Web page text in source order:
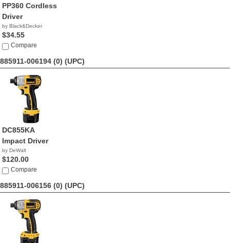
PP360 Cordless
Driver
by Black&Decker
$34.55
Compare
885911-006194 (0) (UPC)
DC855KA
Impact Driver
by DeWalt
$120.00
Compare
885911-006156 (0) (UPC)